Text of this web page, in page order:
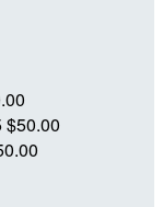
$50.00